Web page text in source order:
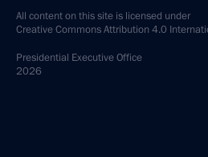
All content on this site is licensed under
Creative Commons Attribution 4.0
Presidential Executive Office
2026